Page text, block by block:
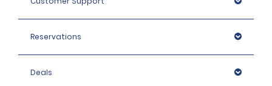
Reservations
Deals